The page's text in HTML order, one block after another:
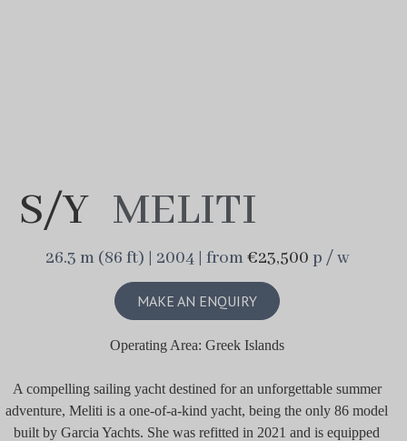
S/Y MELITI
26.3 m (86 ft) | 2004 | from€23,500 p / w
MAKE AN ENQUIRY
Operating Area: Greek Islands
A compelling sailing yacht destined for an unforgettable summer
adventure, Meliti is a one-of-a-kind yacht, being the only 86 model
built by Garcia Yachts. She was refitted in 2021 and is equipped